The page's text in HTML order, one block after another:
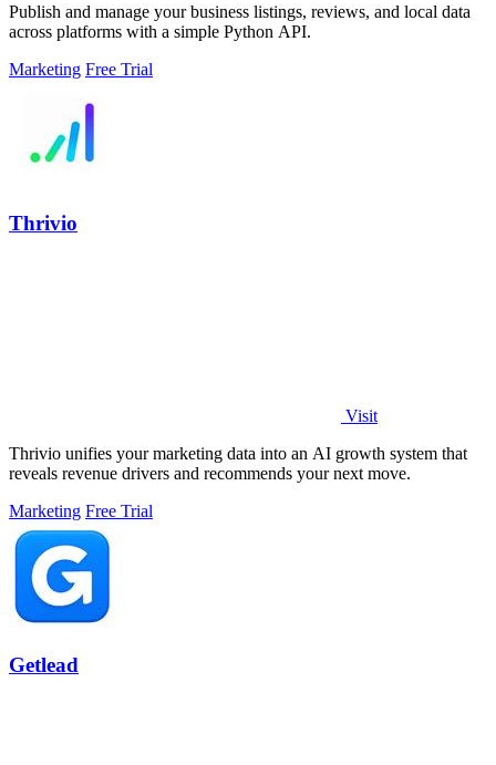
Publish and manage your business listings, reviews, and local data
across platforms with a simple Python API.
Marketing Free Trial
Thrivio
Visit
Thrivio unifies your marketing data into an AI growth system that
reveals revenue drivers and recommends your next move.
Marketing Free Trial
Getlead